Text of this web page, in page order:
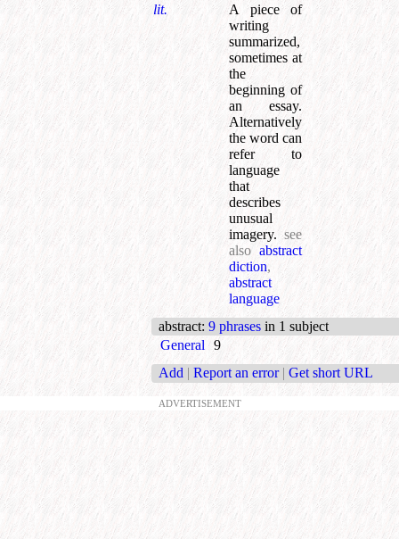
lit.
A piece of
writing
summarized,
sometimes at
the
beginning of
an essay.
Alternatively
the word can
refer to
language
that
describes
unusual
imagery. see
also abstract
diction,
abstract
language
abstract: 9 phrases in 1 subject
General
9
Add | Report an error | Get short URL
ADVERTISEMENT